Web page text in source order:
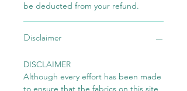
be deducted from your refund.
Disclaimer
DISCLAIMER
Although every effort has been made
to ensure that the fabrics on this site